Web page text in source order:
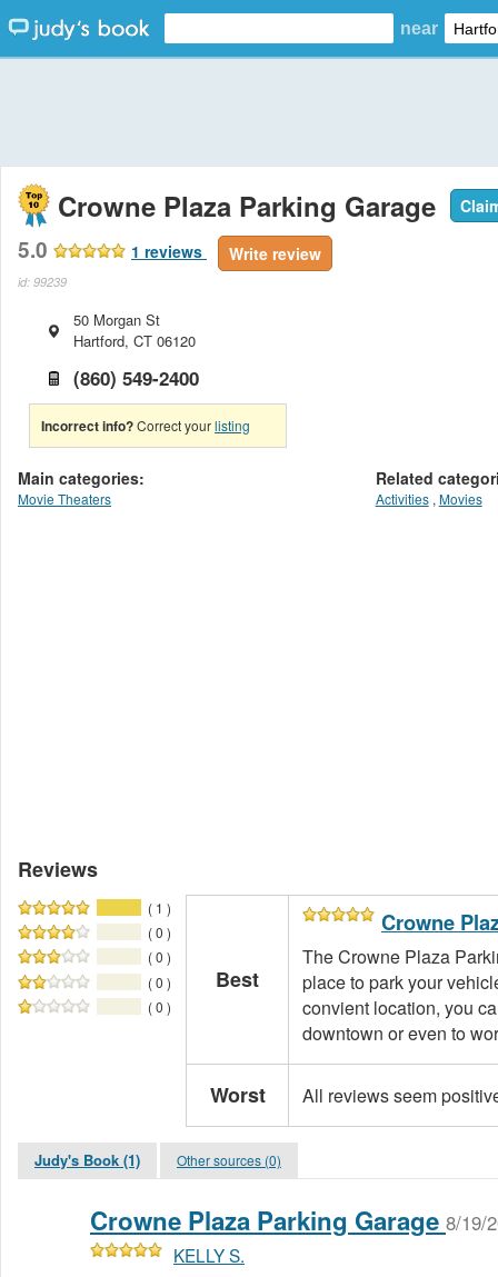
near
Crowne Plaza Parking Garage
5.0 1 reviews Write review
id: 99239
50 Morgan St
Hartford, CT 06120
(860) 549-2400
Incorrect info?Correct yourlisting
Main categories:
Movie Theaters
Related
Activities , Movies
Reviews
( 1 )
( 0 )
( 0 )
( 0 )
( 0 )
Best
Crowne
The Crowne Plaza
place to park your
convient location, you
downtown or even to
Worst All reviews seem
Judy's Book (1) Other sources (0)
Crowne Plaza Parking Garage 8/19/
KELLY S.